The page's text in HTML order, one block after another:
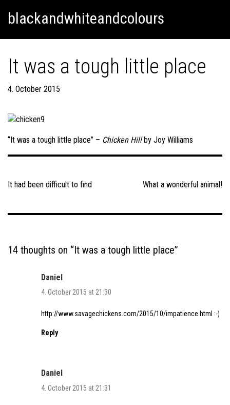
blackandwhiteandcolours
It was a tough little place
4. October 2015
“It was a tough little place” – Chicken Hillby Joy Williams
navigation
What a wonderful animal!
It had been difficult to find
14 thoughts on “It was a tough little place”
Daniel
4. October 2015 at 21:30
http://www.savagechickens.com/2015/10/impatience.html :-)
Reply
Daniel
4. October 2015 at 21:31